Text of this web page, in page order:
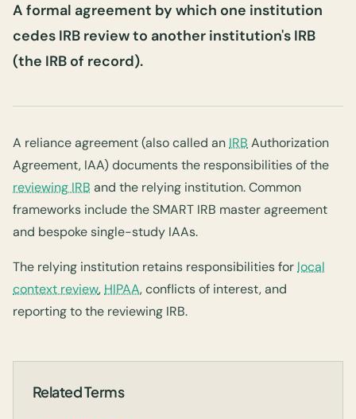
A formal agreement by which one institution
cedes IRB review to another institution's IRB
(the IRB of record).
A reliance agreement (also called an IRB Authorization
Agreement, IAA) documents the responsibilities of the
reviewing IRB and the relying institution. Common
frameworks include the SMART IRB master agreement
and bespoke single-study IAAs.
The relying institution retains responsibilities for local
context review, HIPAA, conflicts of interest, and
reporting to the reviewing IRB.
Related Terms